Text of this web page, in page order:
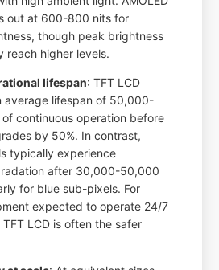
out at 600-800 nits for
though peak brightness
reach higher levels.
lifespan: TFT LCD
average lifespan of 50,000-
continuous operation before
by 50%. In contrast,
typically experience
after 30,000-50,000
for blue sub-pixels. For
expected to operate 24/7
LCD is often the safer